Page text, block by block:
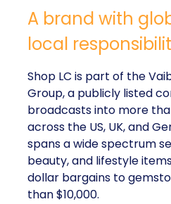
A brand with
local
Shop LC is part of the
Group, a publicly listed
broadcasts into more
across the US, UK, and
spans a wide spectrum
beauty, and lifestyle
dollar bargains to
than $10,000.